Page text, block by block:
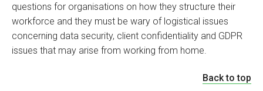
questions for organisations on how they structure their
workforce and they must be wary of logistical issues
concerning data security, client confidentiality and GDPR
issues that may arise from working from home.
Back to top